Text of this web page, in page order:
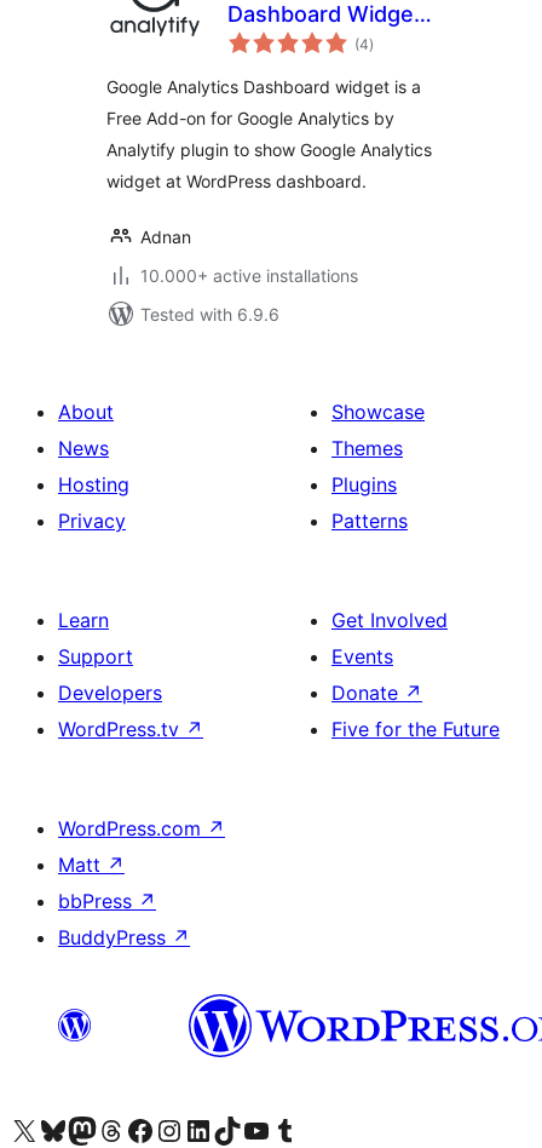
Dashboard Widget
for Google
(4total
ratings
)
Google Analytics Dashboard widget is a
Free Add-on for Google Analytics by
Analytify plugin to show Google Analytics
widget at WordPress dashboard.
Adnan
10.000+ active installations
Tested with 6.9.6
About
News
Hosting
Privacy
Showcase
Themes
Plugins
Patterns
Learn
Support
Developers
WordPress.tv ↗
Get Involved
Events
Donate ↗
Five for the Future
WordPress.com ↗
Matt ↗
bbPress ↗
BuddyPress ↗
Visit our X (formerly Twitter) account
Visit our Bluesky account
Visit our Mastodon account
Visit our Threads account
Visit our Facebook page
Visit our Instagram account
Visit our LinkedIn account
Visit our TikTok account
Visit our YouTube channel
Visit our Tumblr account